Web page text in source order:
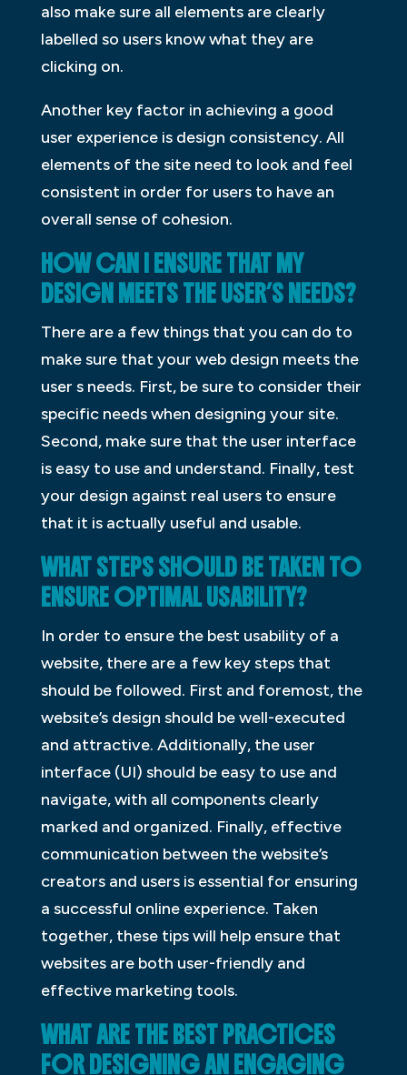
also make sure all elements are clearly
labelled so users know what they are
clicking on.
Another key factor in achieving a good
user experience is design consistency. All
elements of the site need to look and feel
consistent in order for users to have an
overall sense of cohesion.
HOW CAN I ENSURE THAT MY
DESIGN MEETS THE USER’S NEEDS?
There are a few things that you can do to
make sure that your web design meets the
user s needs. First, be sure to consider their
specific needs when designing your site.
Second, make sure that the user interface
is easy to use and understand. Finally, test
your design against real users to ensure
that it is actually useful and usable.
WHAT STEPS SHOULD BE TAKEN TO
ENSURE OPTIMAL USABILITY?
In order to ensure the best usability of a
website, there are a few key steps that
should be followed. First and foremost, the
website’s design should be well-executed
and attractive. Additionally, the user
interface (UI) should be easy to use and
navigate, with all components clearly
marked and organized. Finally, effective
communication between the website’s
creators and users is essential for ensuring
a successful online experience. Taken
together, these tips will help ensure that
websites are both user-friendly and
effective marketing tools.
WHAT ARE THE BEST PRACTICES
FOR DESIGNING AN ENGAGING